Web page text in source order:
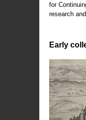
for
research
Early